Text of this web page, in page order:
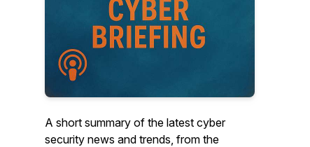
A short summary of the latest cyber
security news and trends, from the